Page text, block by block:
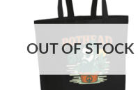
OUT OF STOCK